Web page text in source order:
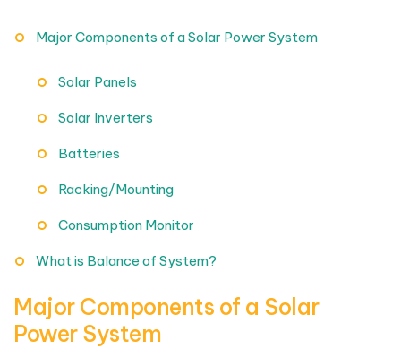
Major Components of a Solar Power System
Solar Panels
Solar Inverters
Batteries
Racking/Mounting
Consumption Monitor
What is Balance of System?
Major Components of a Solar
Power System